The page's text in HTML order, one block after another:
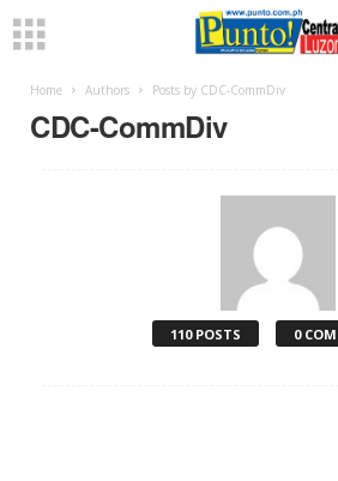
Home Authors Posts by CDC-CommDiv
CDC-CommDiv
110 POSTS 0